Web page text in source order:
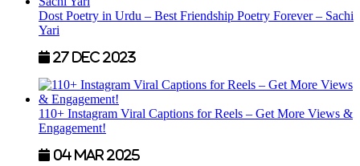
Dost Poetry in Urdu – Best Friendship Poetry Forever – Sachi
Yari
27 Dec 2023
110+ Instagram Viral Captions for Reels – Get More Views &
Engagement!
04 Mar 2025